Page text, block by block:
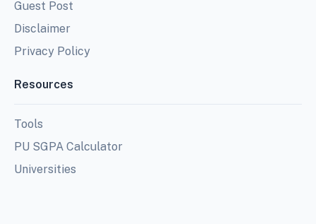
Guest Post
Disclaimer
Privacy Policy
Resources
Tools
PU SGPA Calculator
Universities